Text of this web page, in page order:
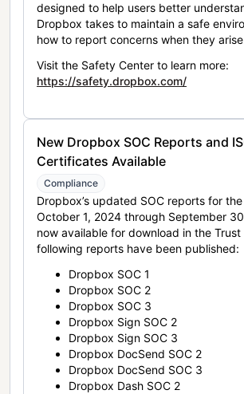
designed to help users better
Dropbox takes to maintain a safe
how to report concerns when they
Visit the Safety Center to learn more:
https://safety.dropbox.com/
New Dropbox SOC Reports and
Certificates Available
Compliance
Dropbox’s updated SOC reports for
October 1, 2024 through September
now available for download in the Trust
following reports have been published:
Dropbox SOC 1
Dropbox SOC 2
Dropbox SOC 3
Dropbox Sign SOC 2
Dropbox Sign SOC 3
Dropbox DocSend SOC 2
Dropbox DocSend SOC 3
Dropbox Dash SOC 2